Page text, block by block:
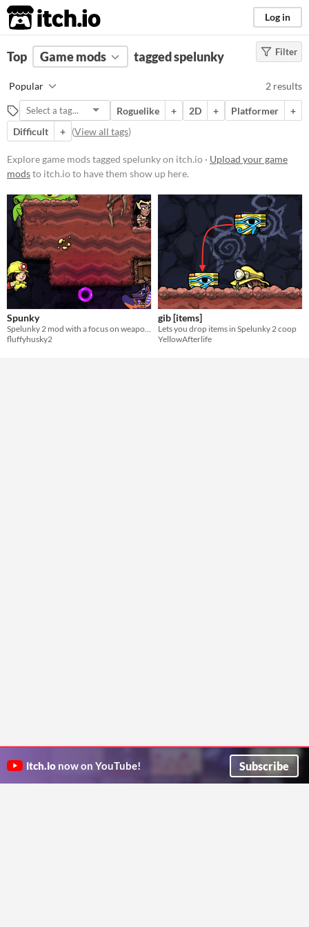
itch.io Log in
FILTER RESULTS (Clear
spelunky
Suggest description for this tag
Popular Games
Filter
Top Game mods tagged spelunky
Popular 2 results
Roguelike + 2D + Platformer
+
Difficult
+ (View all tags)
Explore game mods tagged spelunky on itch.io · Upload your game
modsto itch.io to have them show up here.
Spunky
Spelunky 2 mod with a focus on weapon gameplay
fluffyhusky2
gib [items]
Lets you drop items in Spelunky 2 coop
YellowAfterlife
itch.io now on YouTube! Subscribe